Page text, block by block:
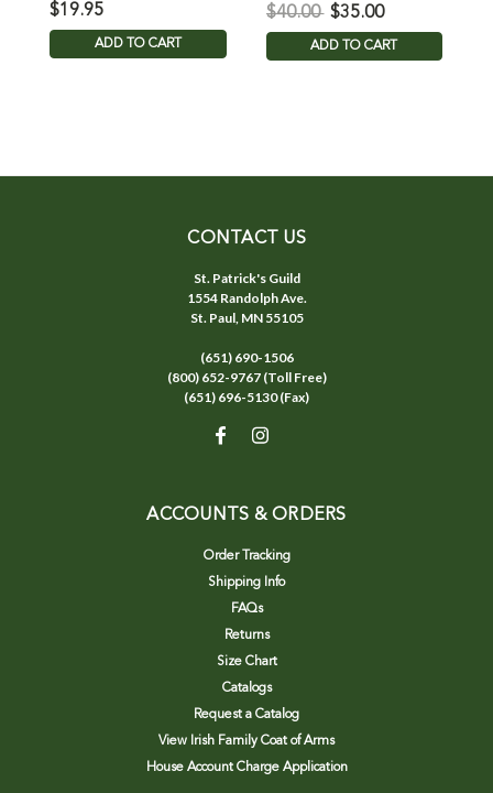
$19.95
ADD TO CART
$40.00 $35.00
ADD TO CART
CONTACT US
St. Patrick's Guild
1554 Randolph Ave.
St. Paul, MN 55105
(651) 690-1506
(800) 652-9767 (Toll Free)
(651) 696-5130 (Fax)
ACCOUNTS & ORDERS
Order Tracking
Shipping Info
FAQs
Returns
Size Chart
Catalogs
Request a Catalog
View Irish Family Coat of Arms
House Account Charge Application